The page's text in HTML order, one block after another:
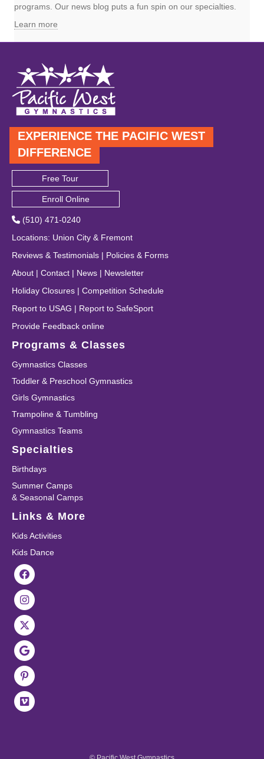
programs. Our news blog puts a fun spin on our specialties.
Learn more
EXPERIENCE THE PACIFIC WEST
DIFFERENCE
Free Tour
Enroll Online
(510) 471-0240
Locations: Union City & Fremont
Reviews & Testimonials | Policies & Forms
About | Contact | News | Newsletter
Holiday Closures | Competition Schedule
Report to USAG | Report to SafeSport
Provide Feedback online
Programs & Classes
Gymnastics Classes
Toddler & Preschool Gymnastics
Girls Gymnastics
Trampoline & Tumbling
Gymnastics Teams
Specialties
Birthdays
Summer Camps
& Seasonal Camps
Links & More
Kids Activities
Kids Dance